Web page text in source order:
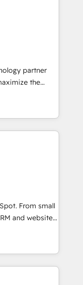
been
your data,
built
➤ Migration:
full data
and
Layer
Buying
stale portal?
partner
the
fastest-
&
experience
🌟
of
models —
HubSpot
From small
and websites.
every inch of
hand with your
a better